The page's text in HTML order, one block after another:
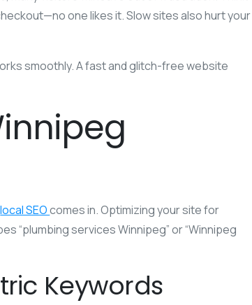
one likes it. Slow sites also hurt your
smoothly. A fast and glitch-free website
local SEOcomes in. Optimizing your site for
“plumbing services Winnipeg” or “Winnipeg
Keywords